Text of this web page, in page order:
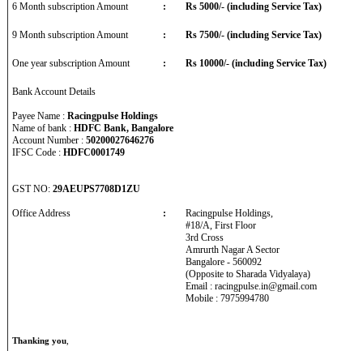
6 Month subscription Amount : Rs 5000/- (including Service Tax)
9 Month subscription Amount : Rs 7500/- (including Service Tax)
One year subscription Amount : Rs 10000/- (including Service Tax)
Bank Account Details
Payee Name : Racingpulse Holdings
Name of bank : HDFC Bank, Bangalore
Account Number : 50200027646276
IFSC Code : HDFC0001749
GST NO: 29AEUPS7708D1ZU
Office Address :
Racingpulse Holdings,
#18/A, First Floor
3rd Cross
Amrurth Nagar A Sector
Bangalore - 560092
(Opposite to Sharada Vidyalaya)
Email : racingpulse.in@gmail.com
Mobile : 7975994780
Thanking you